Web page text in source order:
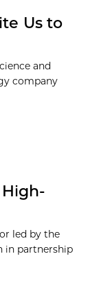
Us to
and
company
led by the
in partnership